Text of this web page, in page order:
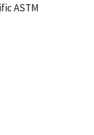
ASTM